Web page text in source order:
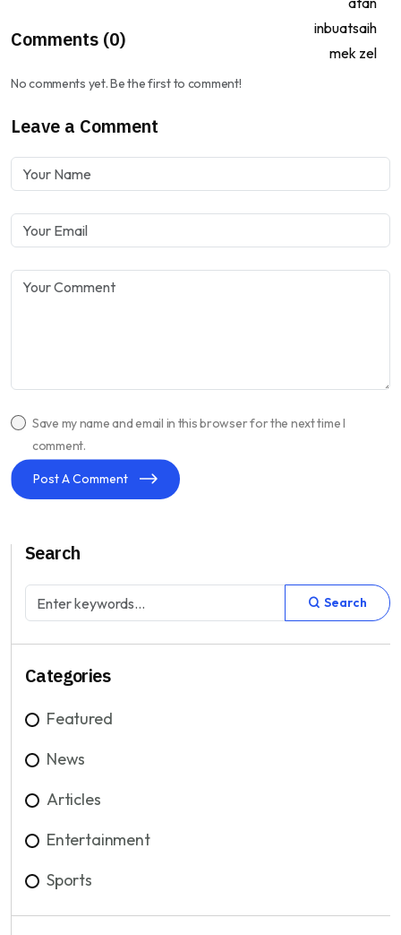
Comments (0)
No comments yet. Be the first to comment!
Leave a Comment
Save my name and email in this browser for the next time I
comment.
Post A Comment
Search
Search
Categories
Featured
News
Articles
Entertainment
Sports